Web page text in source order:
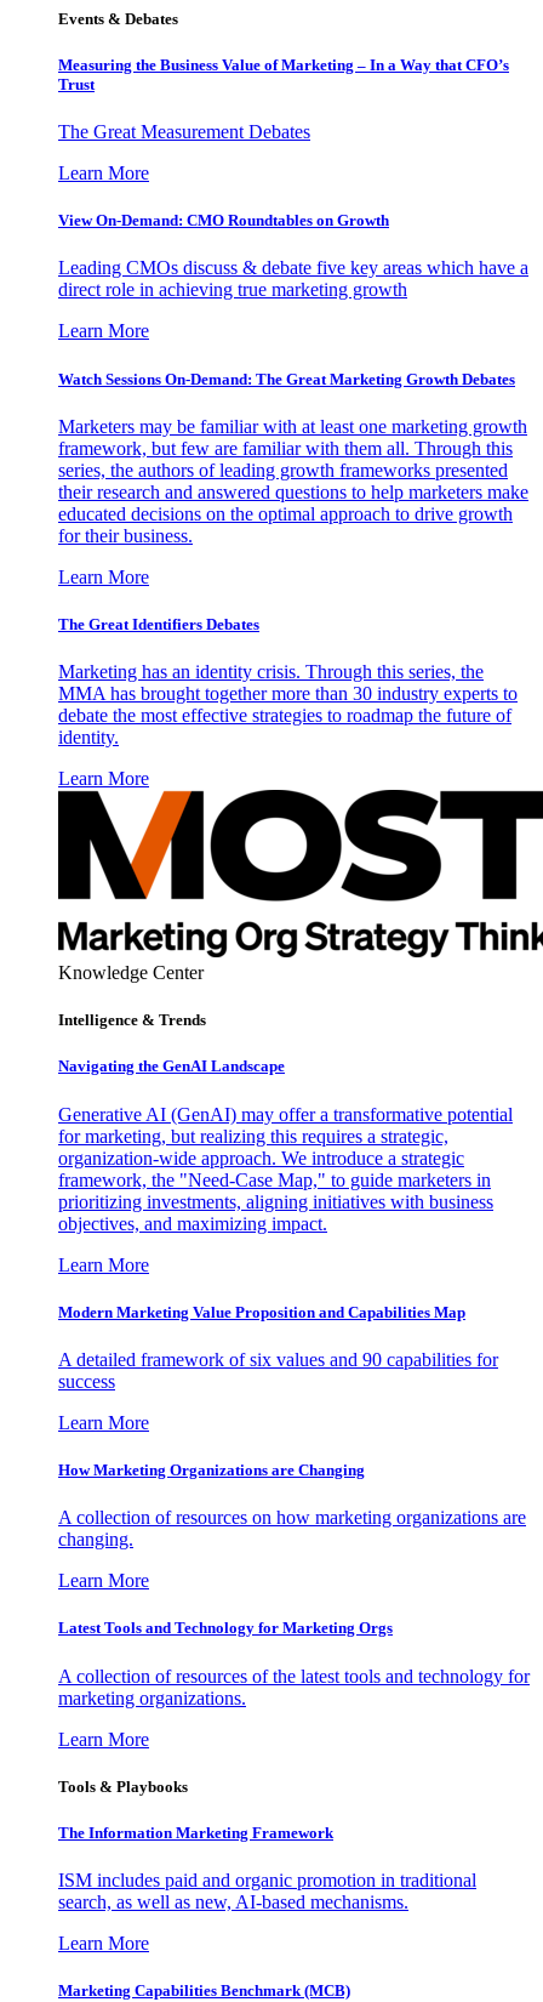
Events & Debates
Measuring the Business Value of Marketing – In a Way that CFO’s
Trust
The Great Measurement Debates
Learn More
View On-Demand: CMO Roundtables on Growth
Leading CMOs discuss & debate five key areas which have a
direct role in achieving true marketing growth
Learn More
Watch Sessions On-Demand: The Great Marketing Growth Debates
Marketers may be familiar with at least one marketing growth
framework, but few are familiar with them all. Through this
series, the authors of leading growth frameworks presented
their research and answered questions to help marketers make
educated decisions on the optimal approach to drive growth
for their business.
Learn More
The Great Identifiers Debates
Marketing has an identity crisis. Through this series, the
MMA has brought together more than 30 industry experts to
debate the most effective strategies to roadmap the future of
identity.
Learn More
Knowledge Center
Intelligence & Trends
Navigating the GenAI Landscape
Generative AI (GenAI) may offer a transformative potential
for marketing, but realizing this requires a strategic,
organization-wide approach. We introduce a strategic
framework, the "Need-Case Map," to guide marketers in
prioritizing investments, aligning initiatives with business
objectives, and maximizing impact.
Learn More
Modern Marketing Value Proposition and Capabilities Map
A detailed framework of six values and 90 capabilities for
success
Learn More
How Marketing Organizations are Changing
A collection of resources on how marketing organizations are
changing.
Learn More
Latest Tools and Technology for Marketing Orgs
A collection of resources of the latest tools and technology for
marketing organizations.
Learn More
Tools & Playbooks
The Information Marketing Framework
ISM includes paid and organic promotion in traditional
search, as well as new, AI-based mechanisms.
Learn More
Marketing Capabilities Benchmark (MCB)